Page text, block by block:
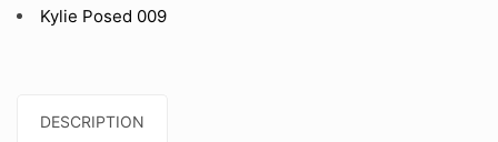
Kylie Posed 009
DESCRIPTION